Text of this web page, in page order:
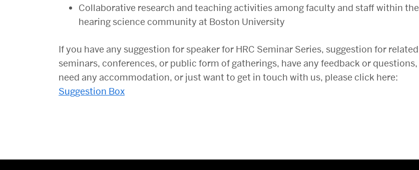
Collaborative research and teaching activities among faculty and staff within the
hearing science community at Boston University
If you have any suggestion for speaker for HRC Seminar Series, suggestion for related
seminars, conferences, or public form of gatherings, have any feedback or questions,
need any accommodation, or just want to get in touch with us, please click here:
Suggestion Box